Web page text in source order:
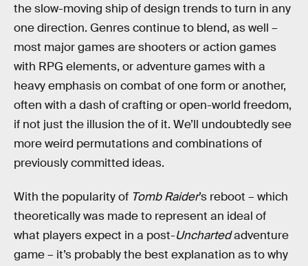
the slow-moving ship of design trends to turn in any
one direction. Genres continue to blend, as well –
most major games are shooters or action games
with RPG elements, or adventure games with a
heavy emphasis on combat of one form or another,
often with a dash of crafting or open-world freedom,
if not just the illusion the of it. We’ll undoubtedly see
more weird permutations and combinations of
previously committed ideas.
With the popularity of Tomb Raider’s reboot – which
theoretically was made to represent an ideal of
what players expect in a post-Unchartedadventure
game – it’s probably the best explanation as to why